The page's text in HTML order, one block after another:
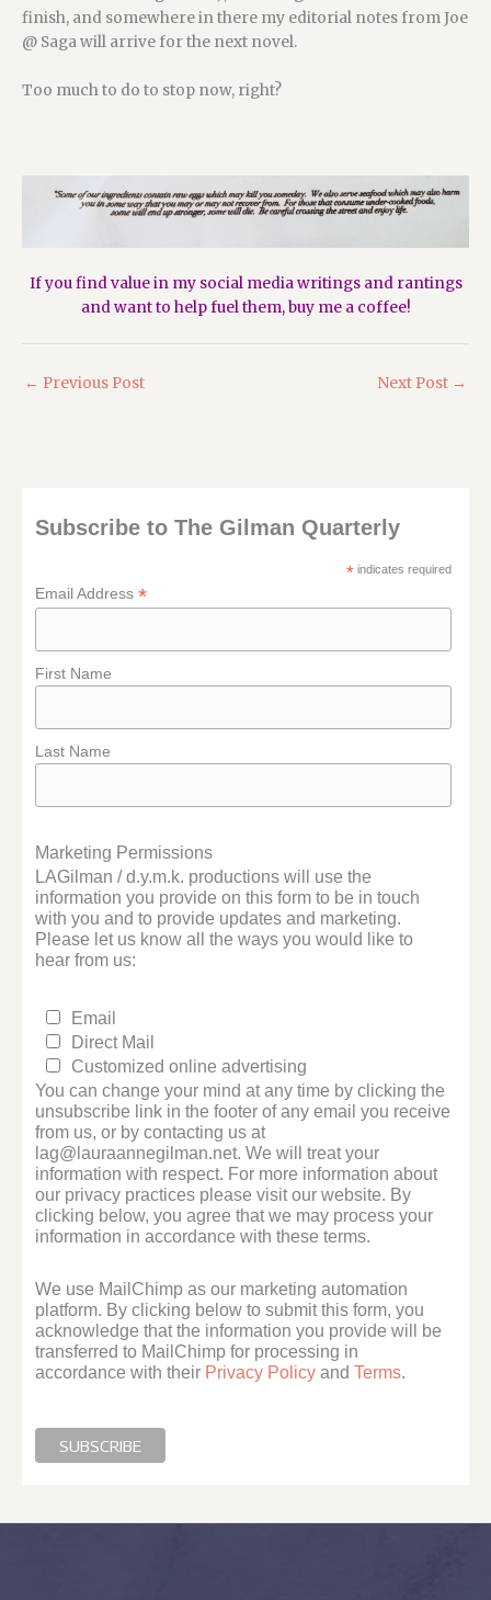
finish, and somewhere in there my editorial notes from Joe
@ Saga will arrive for the next novel.
Too much to do to stop now, right?
If you find value in my social media writings and rantings
and want to help fuel them,buy me a coffee!
← Previous Post Next Post →
Subscribe to The Gilman Quarterly
* indicates required
Email Address*
First Name
Last Name
Marketing Permissions
LAGilman / d.y.m.k. productions will use the
information you provide on this form to be in touch
with you and to provide updates and marketing.
Please let us know all the ways you would like to
hear from us:
Email
Direct Mail
Customized online advertising
You can change your mind at any time by clicking the
unsubscribe link in the footer of any email you receive
from us, or by contacting us at
lag@lauraannegilman.net. We will treat your
information with respect. For more information about
our privacy practices please visit our website. By
clicking below, you agree that we may process your
information in accordance with these terms.
We use MailChimp as our marketing automation
platform. By clicking below to submit this form, you
acknowledge that the information you provide will be
transferred to MailChimp for processing in
accordance with their Privacy Policy andTerms.